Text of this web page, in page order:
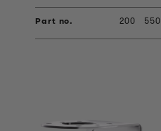
200 550